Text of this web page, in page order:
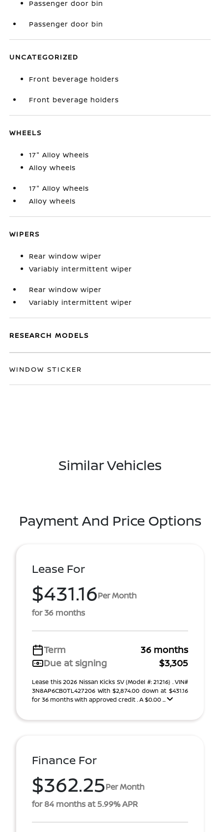
Passenger door bin
Passenger door bin
UNCATEGORIZED
Front beverage holders
Front beverage holders
WHEELS
17" Alloy Wheels
Alloy wheels
17" Alloy Wheels
Alloy wheels
WIPERS
Rear window wiper
Variably intermittent wiper
Rear window wiper
Variably intermittent wiper
RESEARCH MODELS
WINDOW STICKER
Similar Vehicles
Payment And Price Options
Lease For
$431.16Per Month
for 36 months
Term
36 months
Due at signing
$3,305
Lease this 2026 Nissan Kicks SV (Model #: 21216) . VIN#
3N8AP6CB0TL427206 With $2,874.00 down at $431.16
for 36 months with approved credit . A $0.00 ...
Finance For
$362.25Per Month
for 84 months at 5.99% APR